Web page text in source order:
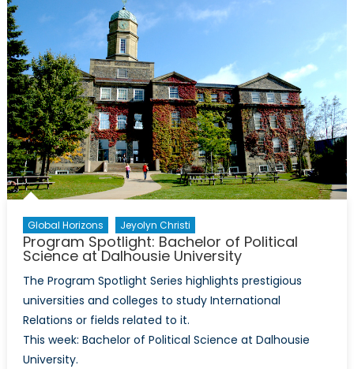
University
British
Colombia
(UBC)
Global Horizons Jeyolyn Christi
Program Spotlight: Bachelor of Political
Science at Dalhousie University
The Program Spotlight Series highlights prestigious
universities and colleges to study International
Relations or fields related to it.
This week: Bachelor of Political Science at Dalhousie
University.